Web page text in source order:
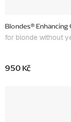
Blondes®
for blonde without
950 Kč